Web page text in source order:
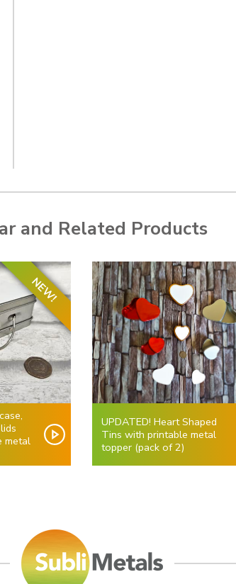
and Related Products
NEW!
metal
UPDATED! Heart Shaped
Tins with printable metal
topper (pack of 2)